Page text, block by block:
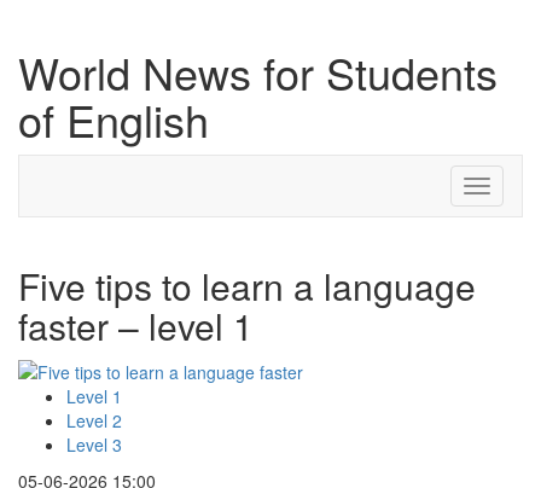
World News for Students
of English
Toggle
Five tips to learn a language
faster – level 1
Level 1
Level 2
Level 3
05-06-2026 15:00